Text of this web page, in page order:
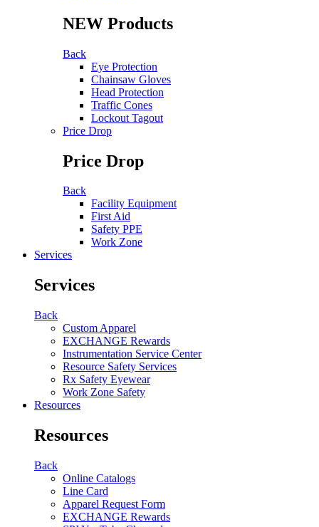
NEW Products
Back
Eye Protection
Chainsaw Gloves
Head Protection
Traffic Cones
Lockout Tagout
Price Drop
Price Drop
Back
Facility Equipment
First Aid
Safety PPE
Work Zone
Services
Services
Back
Custom Apparel
EXCHANGE Rewards
Instrumentation Service Center
Resource Safety Services
Rx Safety Eyewear
Work Zone Safety
Resources
Resources
Back
Online Catalogs
Line Card
Apparel Request Form
EXCHANGE Rewards